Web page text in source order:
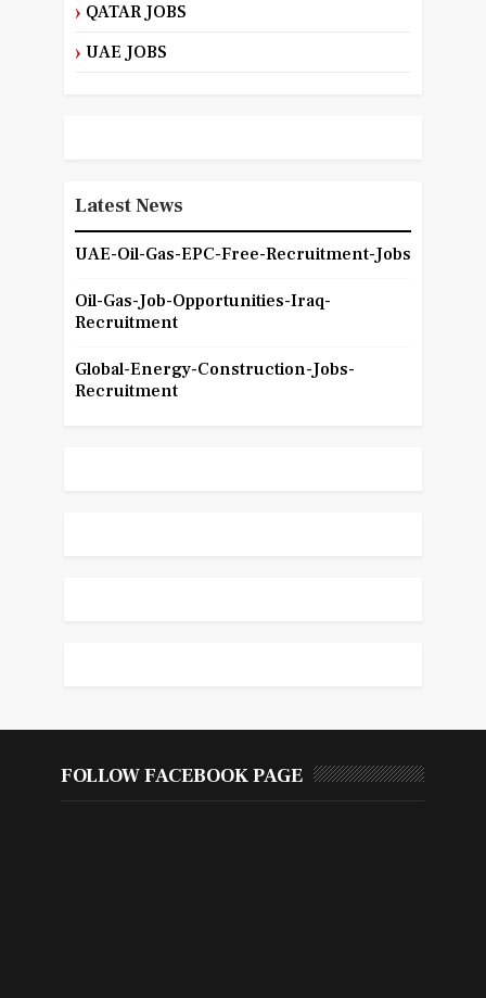
QATAR JOBS
UAE JOBS
Latest News
UAE-Oil-Gas-EPC-Free-Recruitment-Jobs
Oil-Gas-Job-Opportunities-Iraq-
Recruitment
Global-Energy-Construction-Jobs-
Recruitment
FOLLOW FACEBOOK PAGE